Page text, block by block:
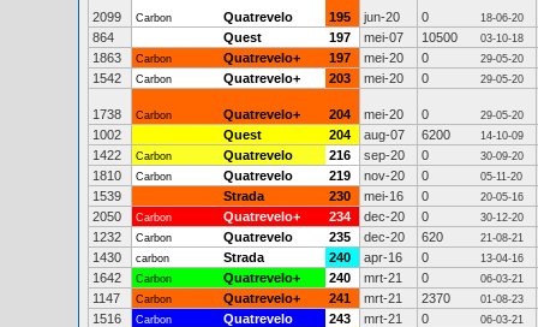
2099 Carbon Quatrevelo 195 jun-20 0 18-06-20
864 Quest 197 mei-07 10500 03-10-18
1863 Carbon Quatrevelo+ 197 mei-20 0 29-05-20
1542 Carbon Quatrevelo+ 203 mei-20 0 29-05-20
1738 Carbon Quatrevelo+ 204 mei-20 0 29-05-20
1002 Quest 204 aug-07 6200 14-10-09
1422 Carbon Quatrevelo 216 sep-20 0 30-09-20
1810 Carbon Quatrevelo 219 nov-20 0 05-11-20
1539 Strada 230 mei-16 0 20-05-16
2050 Carbon Quatrevelo+ 234 dec-20 0 30-12-20
1232 Carbon Quatrevelo 235 dec-20 620 21-08-21
1430 carbon Strada 240 apr-16 0 13-04-16
1642 Carbon Quatrevelo+ 240 mrt-21 0 06-03-21
1147 Carbon Quatrevelo+ 241 mrt-21 2370 01-08-23
1516 Carbon Quatrevelo 243 mrt-21 0 06-03-21